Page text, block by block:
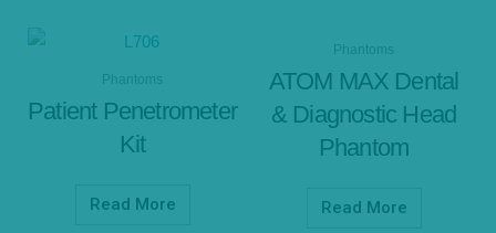
Phantoms
Patient Penetrometer
Kit
Read More
Phantoms
ATOM MAX Dental
& Diagnostic Head
Phantom
Read More